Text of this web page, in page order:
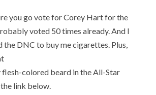
you go vote for Corey Hart for the
voted 50 times already. And I
the DNC to buy me cigarettes. Plus,
flesh-colored beard in the All-Star
link below.